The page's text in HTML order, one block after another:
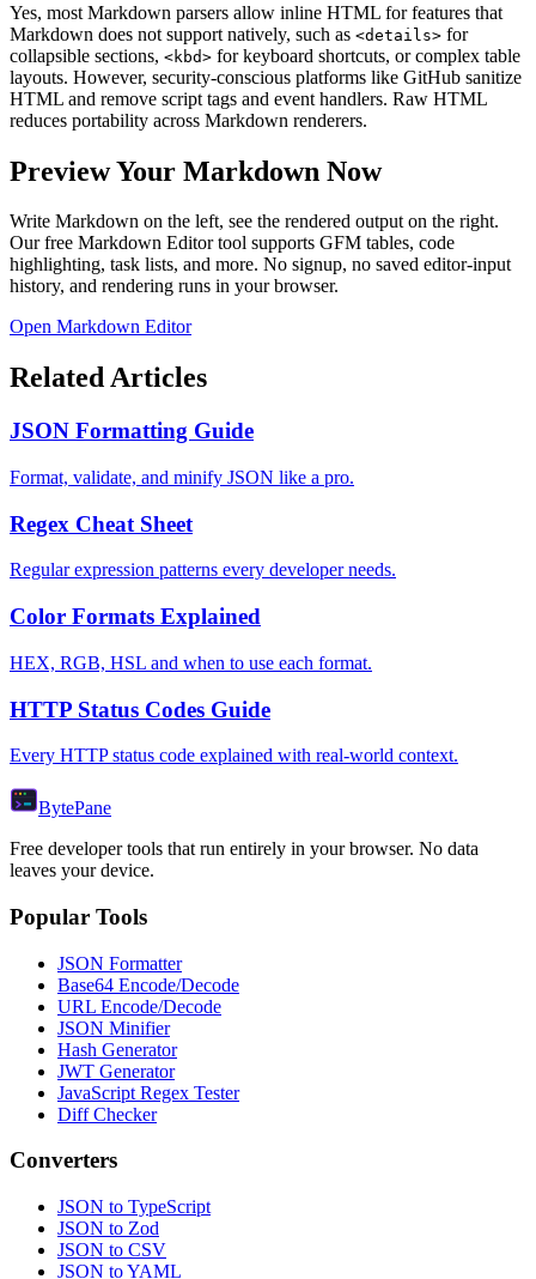
Yes, most Markdown parsers allow inline HTML for features that
Markdown does not support natively, such as <details> for
collapsible sections, <kbd> for keyboard shortcuts, or complex table
layouts. However, security-conscious platforms like GitHub sanitize
HTML and remove script tags and event handlers. Raw HTML
reduces portability across Markdown renderers.
Preview Your Markdown Now
Write Markdown on the left, see the rendered output on the right.
Our free Markdown Editor tool supports GFM tables, code
highlighting, task lists, and more. No signup, no saved editor-input
history, and rendering runs in your browser.
Open Markdown Editor
Related Articles
JSON Formatting Guide
Format, validate, and minify JSON like a pro.
Regex Cheat Sheet
Regular expression patterns every developer needs.
Color Formats Explained
HEX, RGB, HSL and when to use each format.
HTTP Status Codes Guide
Every HTTP status code explained with real-world context.
BytePane
Free developer tools that run entirely in your browser. No data
leaves your device.
Popular Tools
JSON Formatter
Base64 Encode/Decode
URL Encode/Decode
JSON Minifier
Hash Generator
JWT Generator
JavaScript Regex Tester
Diff Checker
Converters
JSON to TypeScript
JSON to Zod
JSON to CSV
JSON to YAML